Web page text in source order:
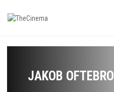
JAKOB OFTEBRO